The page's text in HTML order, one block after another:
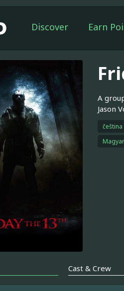
Discover Earn
A
Jason
čeština
Magyar
Cast & Crew